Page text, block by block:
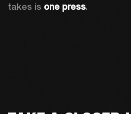
takes is one press.